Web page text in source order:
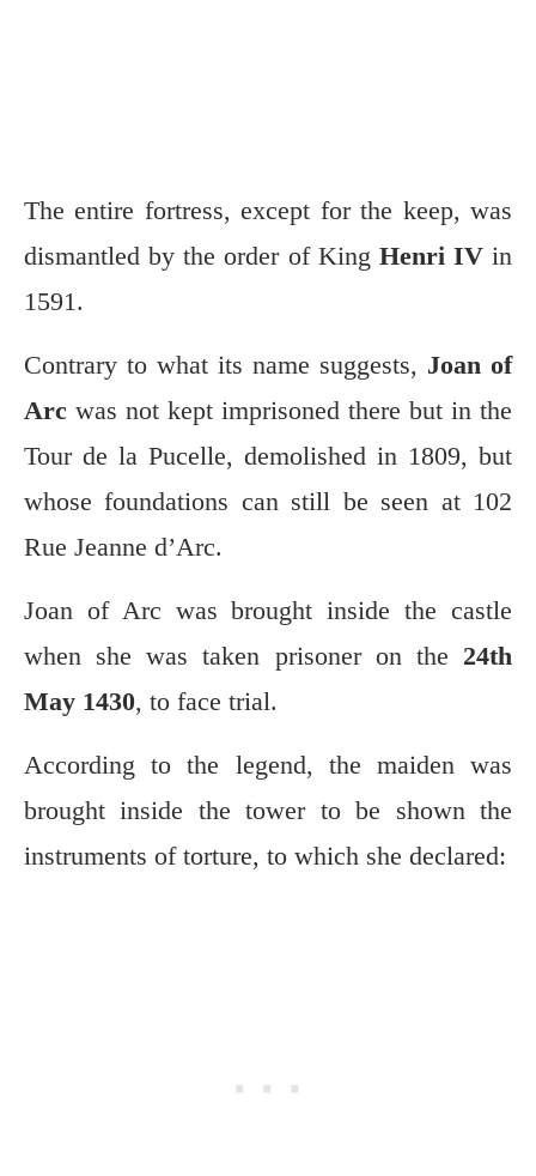
The entire fortress, except for the keep, was
dismantled by the order of King Henri IVin
1591.
Contrary to what its name suggests, Joan of
Arc was not kept imprisoned there but in the
Tour de la Pucelle, demolished in 1809, but
whose foundations can still be seen at 102
Rue Jeanne d’Arc.
Joan of Arc was brought inside the castle
when she was taken prisoner on the 24th
May 1430, to face trial.
According to the legend, the maiden was
brought inside the tower to be shown the
instruments of torture, to which she declared: